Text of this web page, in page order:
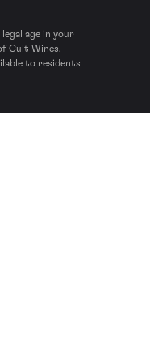
age in your
Cult Wines.
to residents